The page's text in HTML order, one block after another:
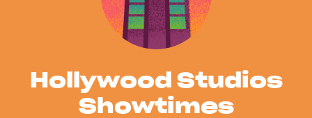
Hollywood Studios
Showtimes